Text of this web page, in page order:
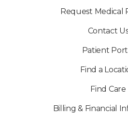
Request Medical
Contact
Patient
Find a
Find Care
Billing & Financial